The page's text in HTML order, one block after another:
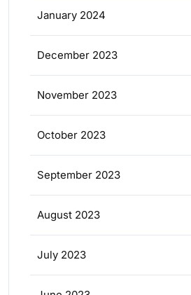
January 2024
December 2023
November 2023
October 2023
September 2023
August 2023
July 2023